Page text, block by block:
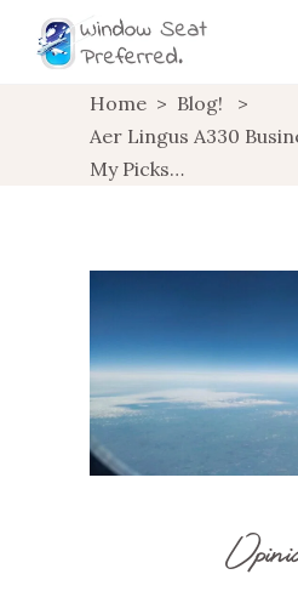
Home > Blog!
>
Aer Lingus A330
My Picks…